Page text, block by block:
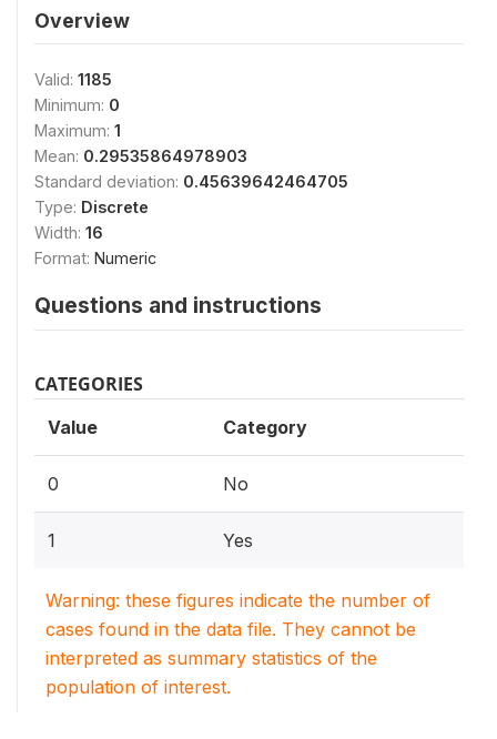
Overview
Valid: 1185
Minimum: 0
Maximum: 1
Mean: 0.29535864978903
Standard deviation: 0.45639642464705
Type: Discrete
Width: 16
Format: Numeric
Questions and instructions
CATEGORIES
Value Category
0 No
1 Yes
Warning: these figures indicate the number of
cases found in the data file. They cannot be
interpreted as summary statistics of the
population of interest.